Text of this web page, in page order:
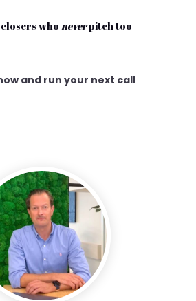
who neverpitch too
and run your next call